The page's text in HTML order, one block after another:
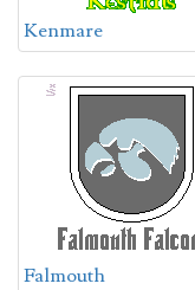
Kenmare
Falmouth